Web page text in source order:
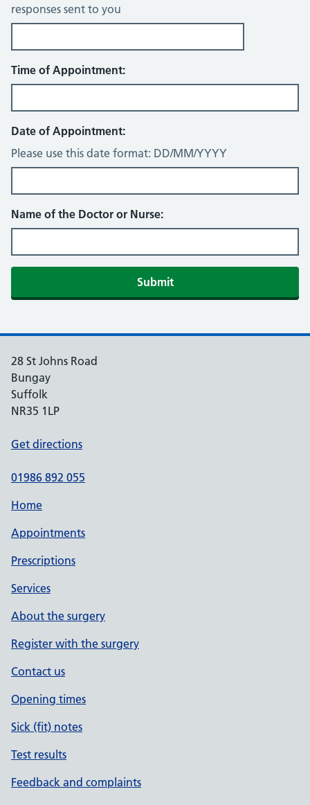
responses sent to you
Time of Appointment:
Date of Appointment:
Please use this date format: DD/MM/YYYY
Name of the Doctor or Nurse:
Submit
28 St Johns Road
Bungay
Suffolk
NR35 1LP
Get directions
01986 892 055
Home
Appointments
Prescriptions
Services
About the surgery
Register with the surgery
Contact us
Opening times
Sick (fit) notes
Test results
Feedback and complaints